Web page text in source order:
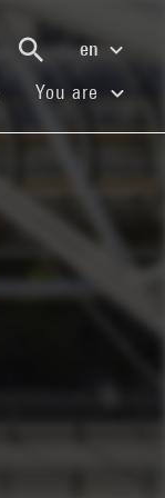
en
(current)You are